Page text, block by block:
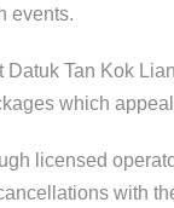
events.
Datuk Tan Kok
which
licensed
with